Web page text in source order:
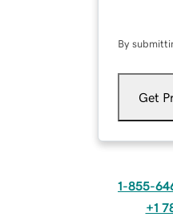
By
Get
1-855-
+1